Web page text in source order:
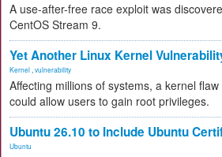
A use-after-free race exploit was
CentOS Stream 9.
Yet Another Linux Kernel
Kernel vulnerability
Affecting millions of systems, a kernel
could allow users to gain root privileges.
Ubuntu 26.10 to Include Ubuntu
Ubuntu